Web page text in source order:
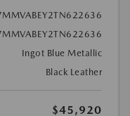
Ingot Blue Metallic
Black Leather
$45,920